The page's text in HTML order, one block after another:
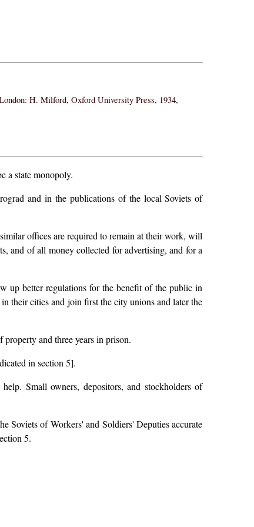
H. Milford, Oxford University Press, 1934,
a state monopoly.
and in the publications of the local Soviets of
offices are required to remain at their work, will
and of all money collected for advertising, and for a
up better regulations for the benefit of the public in
their cities and join first the city unions and later the
and three years in prison.
in section 5].
Small owners, depositors, and stockholders of
Soviets of Workers' and Soldiers' Deputies accurate
5.